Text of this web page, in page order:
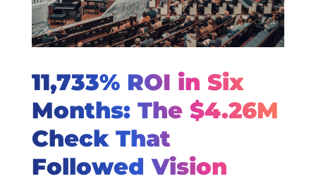
11,733% ROI in Six
Months: The $4.26M
Check That
Followed Vision